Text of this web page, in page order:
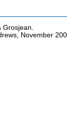
Grosjean.
November